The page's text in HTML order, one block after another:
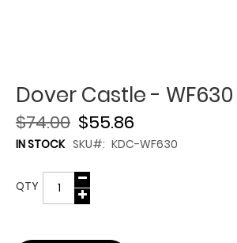
Dover Castle - WF630
$55.86
$74.00
IN STOCK SKU KDC-WF630
QTY